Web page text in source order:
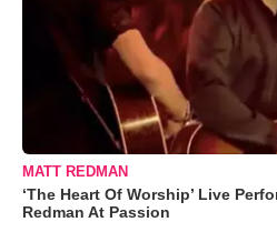
MATT REDMAN
‘The Heart Of Worship’ Live
Redman At Passion